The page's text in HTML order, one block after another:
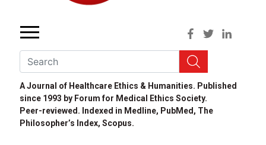
A Journal of Healthcare Ethics & Humanities. Published
since 1993 by Forum for Medical Ethics Society.
Peer-reviewed. Indexed in Medline, PubMed, The
Philosopher’s Index, Scopus.